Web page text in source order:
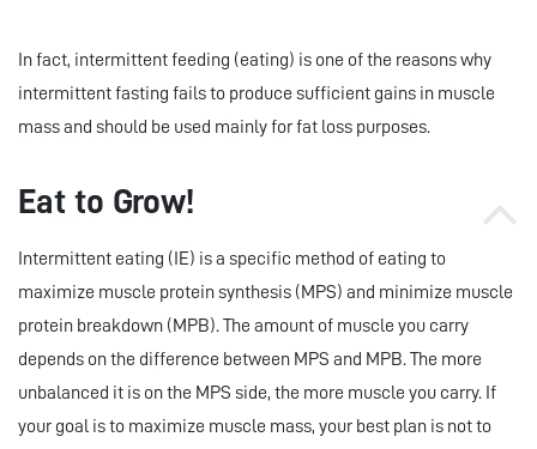
In fact, intermittent feeding (eating) is one of the reasons why
intermittent fasting fails to produce sufficient gains in muscle
mass and should be used mainly for fat loss purposes.
Eat to Grow!
Intermittent eating (IE) is a specific method of eating to
maximize muscle protein synthesis (MPS) and minimize muscle
protein breakdown (MPB). The amount of muscle you carry
depends on the difference between MPS and MPB. The more
unbalanced it is on the MPS side, the more muscle you carry. If
your goal is to maximize muscle mass, your best plan is not to